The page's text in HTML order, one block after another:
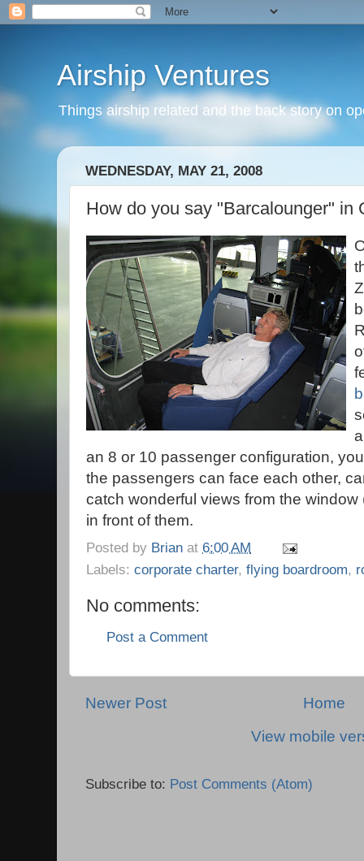
Airship Ventures
Things airship related and the back story on
WEDNESDAY, MAY 21, 2008
How do you say "Barcalounger" in
an 8 or 10 passenger configuration,
the passengers can face each other,
catch wonderful views from the
in front of them.
Posted by Brian at 6:00 AM
Labels: corporate charter, flying boardroom,
No comments:
Post a Comment
Newer Post
Home
View mobile
Subscribe to: Post Comments (Atom)